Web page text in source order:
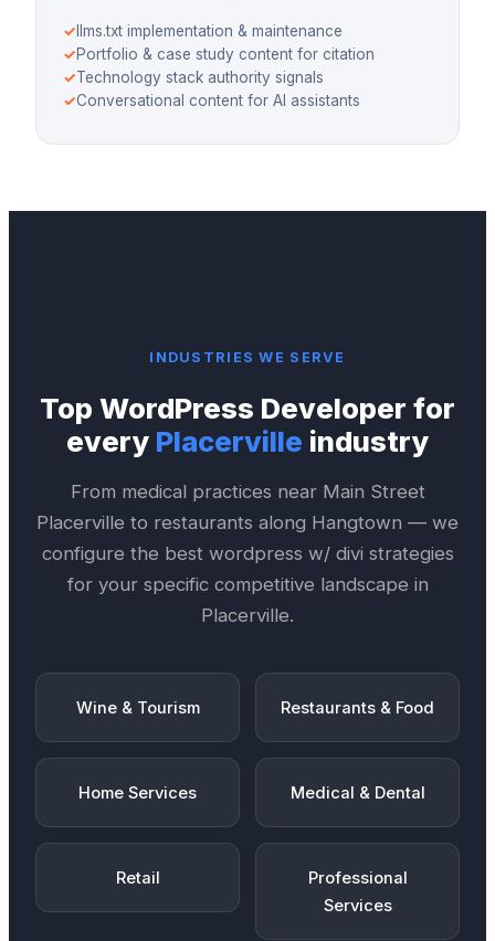
✓ llms.txt implementation & maintenance
✓Portfolio & case study content for citation
✓Technology stack authority signals
✓Conversational content for AI assistants
INDUSTRIES WE SERVE
Top WordPress Developer for
every Placerville industry
From medical practices near Main Street
Placerville to restaurants along Hangtown — we
configure the best wordpress w/ divi strategies
for your specific competitive landscape in
Placerville.
Wine & Tourism Restaurants & Food
Home Services Medical & Dental
Retail
Professional
Services